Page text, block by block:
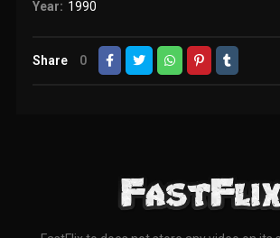
Year: 1990
Share 0